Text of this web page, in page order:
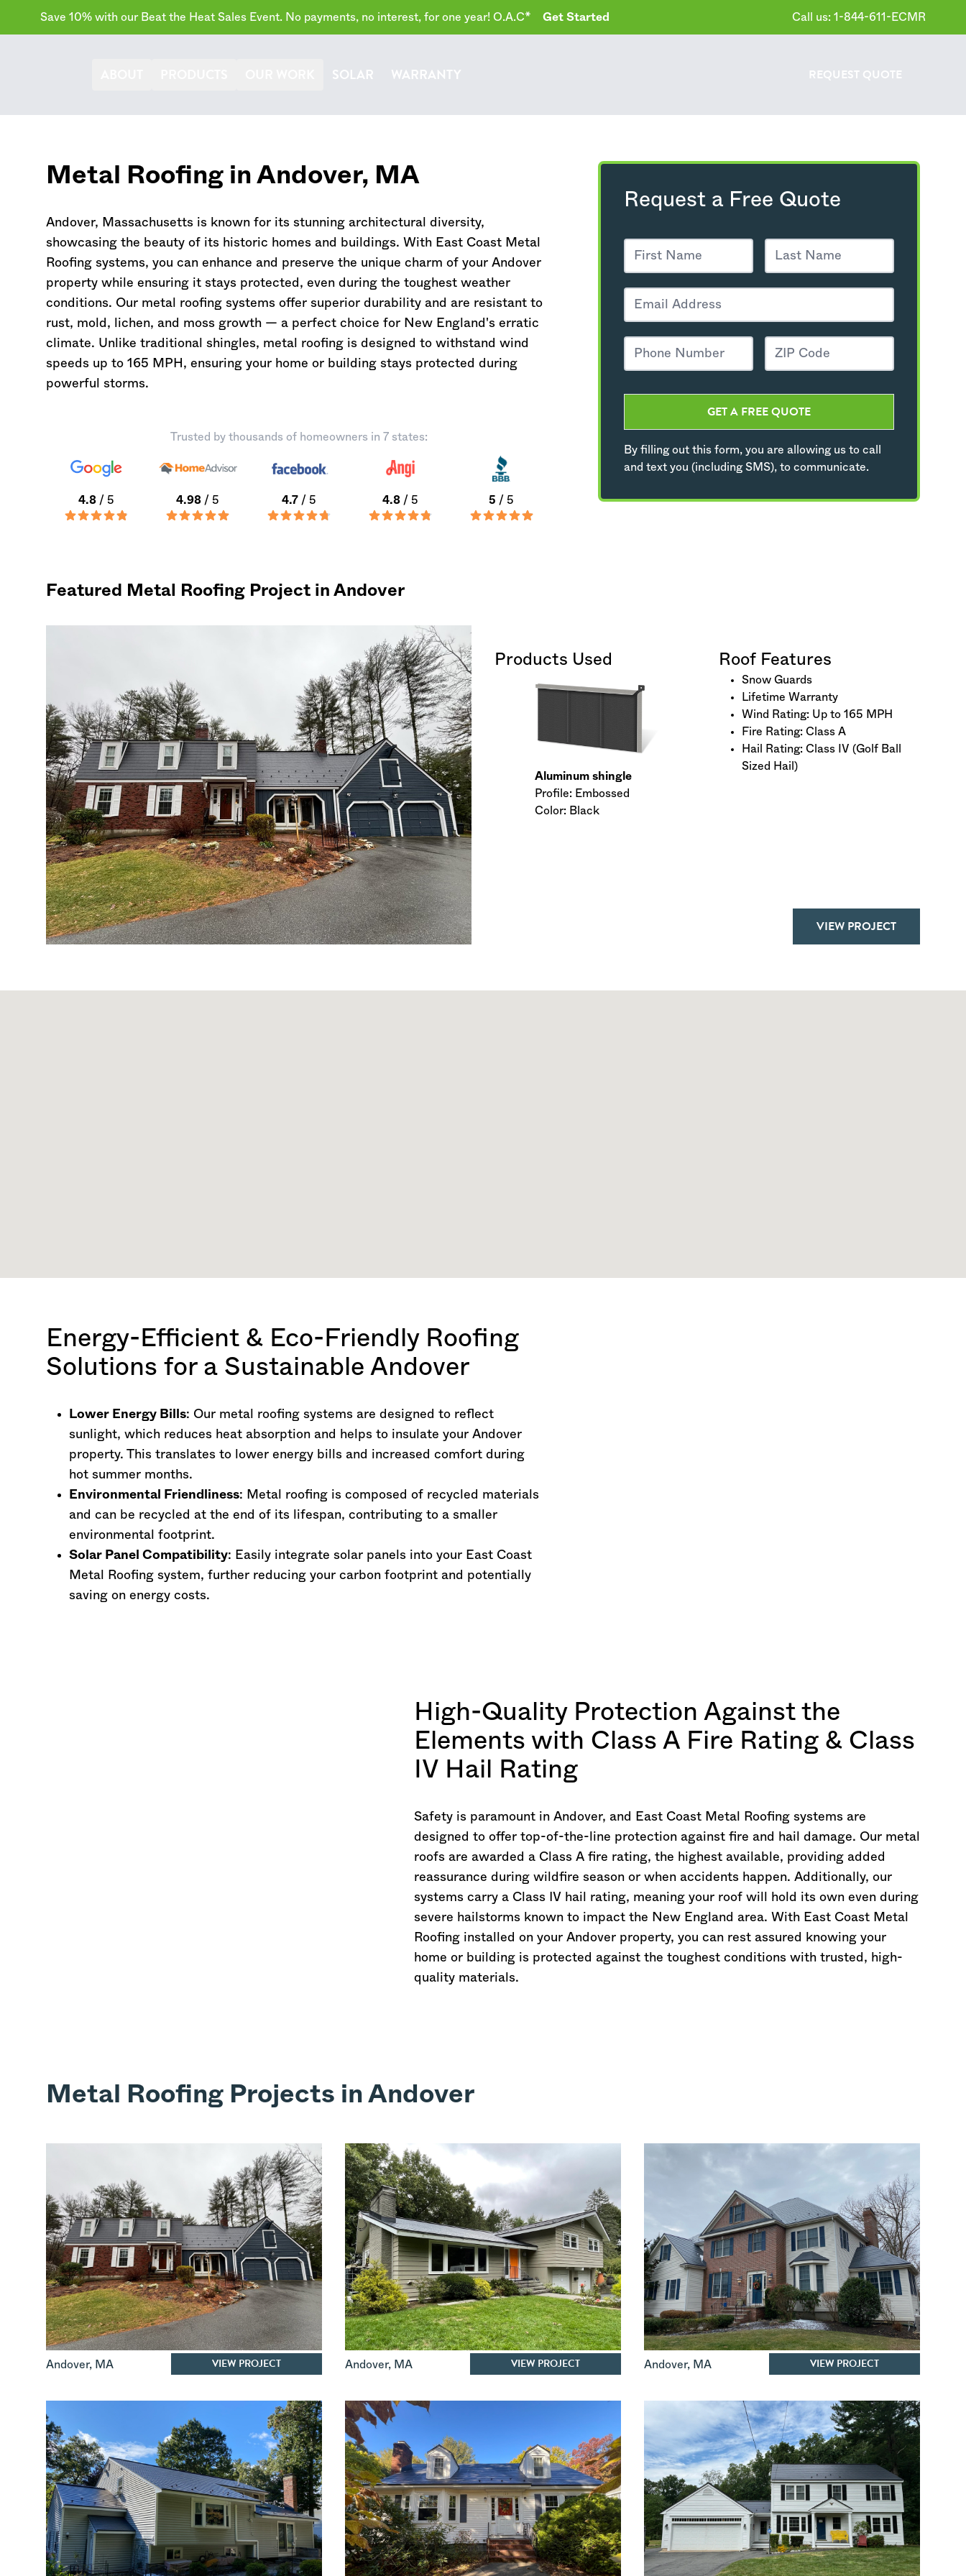
Save 10% with our Beat the Heat Sales Event. No payments, no interest, for one year! O.A.C* Get Started Call us: 1-844-611-ECMR
SOLAR WARRANTY REQUEST QUOTE
Request a Free Quote
GET A FREE QUOTE
By filling out this form, you are allowing us to call
and text you (including SMS), to communicate.
Metal Roofing in Andover, MA
Andover, Massachusetts is known for its stunning architectural diversity,
showcasing the beauty of its historic homes and buildings. With East Coast Metal
Roofing systems, you can enhance and preserve the unique charm of your Andover
property while ensuring it stays protected, even during the toughest weather
conditions. Our metal roofing systems offer superior durability and are resistant to
rust, mold, lichen, and moss growth — a perfect choice for New England's erratic
climate. Unlike traditional shingles, metal roofing is designed to withstand wind
speeds up to 165 MPH, ensuring your home or building stays protected during
powerful storms.
Trusted by thousands of homeowners in 7 states:
4.8 / 5 4.98 / 5 4.7/ 5 4.8/ 5 5 / 5
Featured Metal Roofing Project in Andover
Products Used
Aluminum shingle
Profile: Embossed
Color: Black
Roof Features
Snow Guards
Lifetime Warranty
Wind Rating: Up to 165 MPH
Fire Rating: Class A
Hail Rating: Class IV (Golf Ball
Sized Hail)
VIEW PROJECT
Energy-Efficient & Eco-Friendly Roofing
Solutions for a Sustainable Andover
Lower Energy Bills: Our metal roofing systems are designed to reflect
sunlight, which reduces heat absorption and helps to insulate your Andover
property. This translates to lower energy bills and increased comfort during
hot summer months.
Environmental Friendliness: Metal roofing is composed of recycled materials
and can be recycled at the end of its lifespan, contributing to a smaller
environmental footprint.
Solar Panel Compatibility: Easily integrate solar panels into your East Coast
Metal Roofing system, further reducing your carbon footprint and potentially
saving on energy costs.
High-Quality Protection Against the
Elements with Class A Fire Rating & Class
IV Hail Rating
Safety is paramount in Andover, and East Coast Metal Roofing systems are
designed to offer top-of-the-line protection against fire and hail damage. Our metal
roofs are awarded a Class A fire rating, the highest available, providing added
reassurance during wildfire season or when accidents happen. Additionally, our
systems carry a Class IV hail rating, meaning your roof will hold its own even during
severe hailstorms known to impact the New England area. With East Coast Metal
Roofing installed on your Andover property, you can rest assured knowing your
home or building is protected against the toughest conditions with trusted, high-
quality materials.
Metal Roofing Projects in Andover
Andover, MA VIEW PROJECT Andover, MA VIEW PROJECT Andover, MA VIEW PROJECT